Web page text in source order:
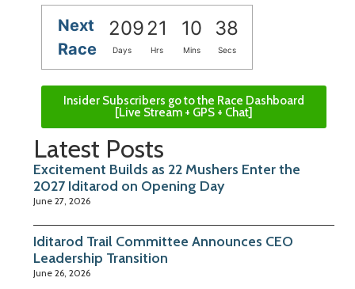
Next
Race
20921 10 38
Days Hrs Mins Secs
Insider Subscribers go to the Race Dashboard
[Live Stream + GPS + Chat]
Latest Posts
Excitement Builds as 22 Mushers Enter the
2027 Iditarod on Opening Day
June 27, 2026
Iditarod Trail Committee Announces CEO
Leadership Transition
June 26, 2026